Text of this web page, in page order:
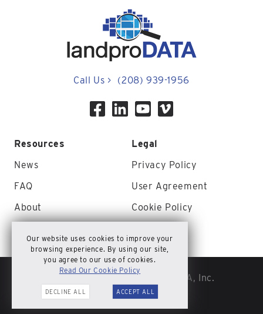
Call Us > (208) 939-1956
Resources
News
FAQ
About
Legal
Privacy Policy
User Agreement
Cookie Policy
© Copyright 2026 landproDATA, Inc.
All rights reserved.
Our website uses cookies to improve your
browsing experience. By using our site,
you agree to our use of cookies.
Read Our Cookie Policy
DECLINE ALL ACCEPT ALL